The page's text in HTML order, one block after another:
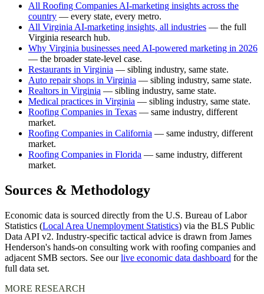
All Roofing Companies AI-marketing insights across the
country — every state, every metro.
All Virginia AI-marketing insights, all industries — the full
Virginia research hub.
Why Virginia businesses need AI-powered marketing in 2026
— the broader state-level case.
Restaurants in Virginia — sibling industry, same state.
Auto repair shops in Virginia — sibling industry, same state.
Realtors in Virginia — sibling industry, same state.
Medical practices in Virginia — sibling industry, same state.
Roofing Companies in Texas — same industry, different
market.
Roofing Companies in California — same industry, different
market.
Roofing Companies in Florida — same industry, different
market.
Sources & Methodology
Economic data is sourced directly from the U.S. Bureau of Labor
Statistics (Local Area Unemployment Statistics) via the BLS Public
Data API v2. Industry-specific tactical advice is drawn from James
Henderson's hands-on consulting work with roofing companies and
adjacent SMB sectors. See ourlive economic data dashboard for the
full data set.
MORE RESEARCH